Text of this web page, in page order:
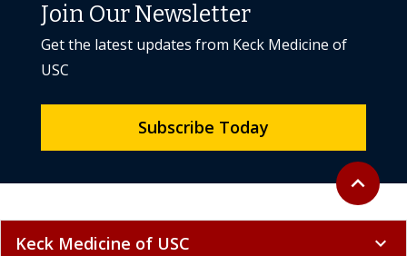
Back to
expand_less
Join Our Newsletter
Get the latest updates from Keck Medicine of
USC
Subscribe Today
Keck Medicine of USC expand_more